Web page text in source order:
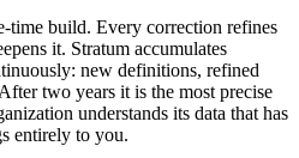
time build. Every correction refines
it. Stratum accumulates
new definitions, refined
two years it is the most precise
understands its data that has
entirely to you.